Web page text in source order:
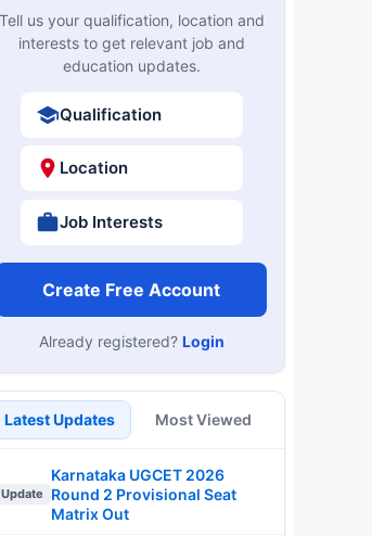
Tell us your qualification, location and
interests to get relevant job and
education updates.
Qualification
Location
Job Interests
Create Free Account
Already registered? Login
Latest Updates Most Viewed
Update
Karnataka UGCET 2026
Round 2 Provisional Seat
Matrix Out